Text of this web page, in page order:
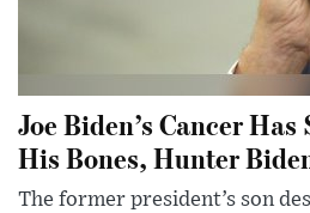
Joe Biden’s Cancer Has
His Bones, Hunter
The former president’s son